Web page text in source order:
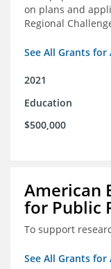
on plans and
Regional
See All Grants for
2021
Education
$500,000
American
for Public
To support
See All Grants